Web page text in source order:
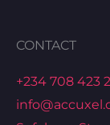
CONTACT
+234 708 423